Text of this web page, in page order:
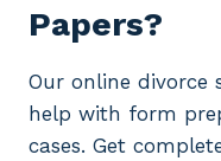
Papers?
Our online divorce
help with form
cases. Get